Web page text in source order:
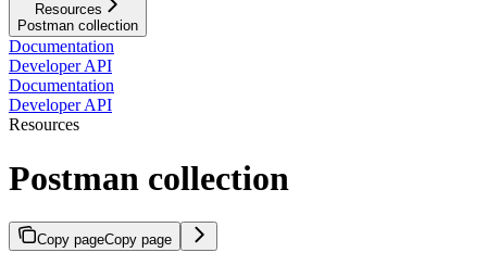
Resources
Postman collection
Documentation
Developer API
Documentation
Developer API
Resources
Postman collection
Copy pageCopy page